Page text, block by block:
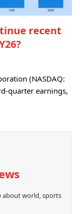
recent
(NASDAQ:
quarter earnings,
about world, sports